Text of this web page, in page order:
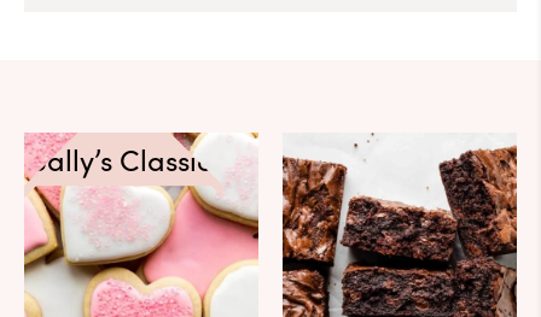
Sally’s Classics